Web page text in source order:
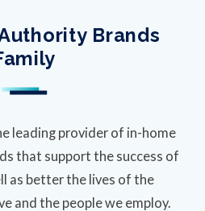
Brands
leading provider of in-home
that support the success of
as better the lives of the
and the people we employ.